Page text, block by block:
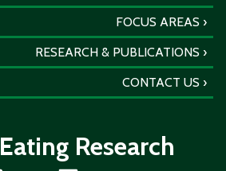
FOCUS AREAS
RESEARCH & PUBLICATIONS
CONTACT US
Research